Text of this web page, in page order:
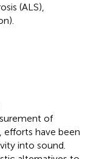
(ALS),
of
efforts have been
into sound.